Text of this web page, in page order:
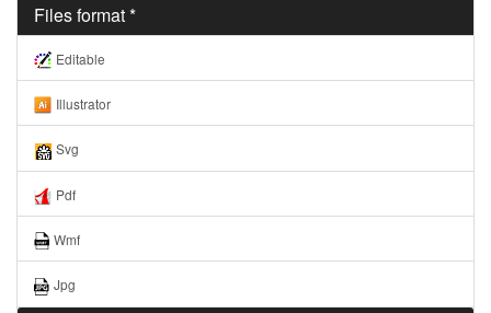
Files format *
Editable
Illustrator
Svg
Pdf
Wmf
Jpg